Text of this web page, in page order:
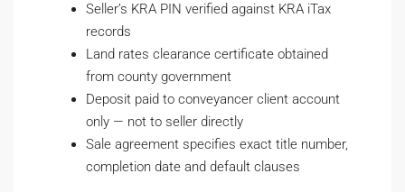
Seller’s KRA PIN verified against KRA iTax
records
Land rates clearance certificate obtained
from county government
Deposit paid to conveyancer client account
only — not to seller directly
Sale agreement specifies exact title number,
completion date and default clauses